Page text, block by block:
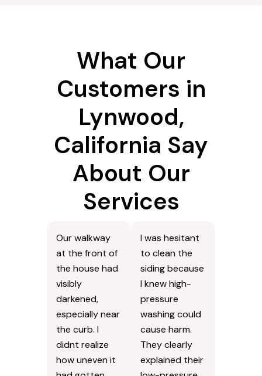
What Our
Customers in
Lynwood,
California Say
About Our
Services
Our walkway
at the front of
the house had
visibly
darkened,
especially near
the curb. I
didnt realize
how uneven it
I was hesitant
to clean the
siding because
I knew high-
pressure
washing could
cause harm.
They clearly
explained their